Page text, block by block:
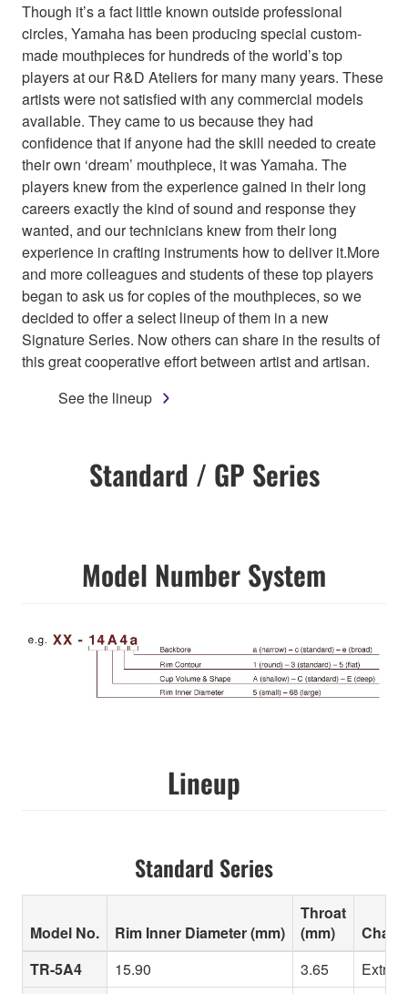
Though it’s a fact little known outside professional
circles, Yamaha has been producing special custom-
made mouthpieces for hundreds of the world’s top
players at our R&D Ateliers for many many years. These
artists were not satisfied with any commercial models
available. They came to us because they had
confidence that if anyone had the skill needed to create
their own ‘dream’ mouthpiece, it was Yamaha. The
players knew from the experience gained in their long
careers exactly the kind of sound and response they
wanted, and our technicians knew from their long
experience in crafting instruments how to deliver it.More
and more colleagues and students of these top players
began to ask us for copies of the mouthpieces, so we
decided to offer a select lineup of them in a new
Signature Series. Now others can share in the results of
this great cooperative effort between artist and artisan.
See the lineup
Standard / GP Series
Model Number System
Lineup
Standard Series
Model No. Rim Inner Diameter (mm)
Throat
(mm)
TR-5A4
15.90 3.65